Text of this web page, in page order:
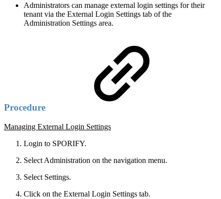
Administrators can manage external login settings for their
tenant via the External Login Settings tab of the
Administration Settings area.
Procedure
Managing External Login Settings
Login to SPORIFY.
Select Administration on the navigation menu.
Select Settings.
Click on the External Login Settings tab.